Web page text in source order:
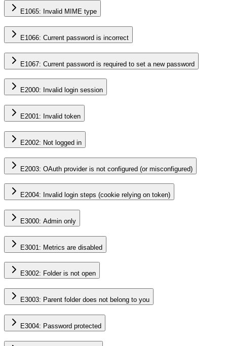
E1065: Invalid MIME type
E1066: Current password is incorrect
E1067: Current password is required to set a new password
E2000: Invalid login session
E2001: Invalid token
E2002: Not logged in
E2003: OAuth provider is not configured (or misconfigured)
E2004: Invalid login steps (cookie relying on token)
E3000: Admin only
E3001: Metrics are disabled
E3002: Folder is not open
E3003: Parent folder does not belong to you
E3004: Password protected